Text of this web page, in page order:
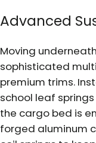
Advanced
Moving
sophisticated
premium trims.
school leaf
the cargo bed is
forged aluminum